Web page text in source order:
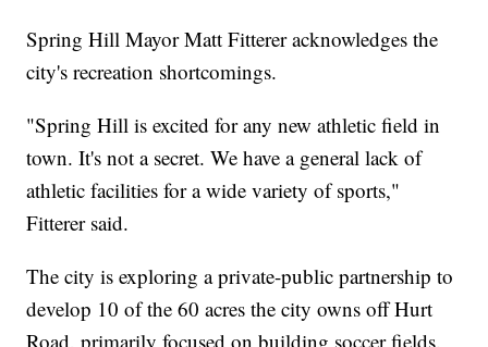
Spring Hill Mayor Matt Fitterer acknowledges the
city's recreation shortcomings.
"Spring Hill is excited for any new athletic field in
town. It's not a secret. We have a general lack of
athletic facilities for a wide variety of sports,"
Fitterer said.
The city is exploring a private-public partnership to
develop 10 of the 60 acres the city owns off Hurt
Road, primarily focused on building soccer fields.